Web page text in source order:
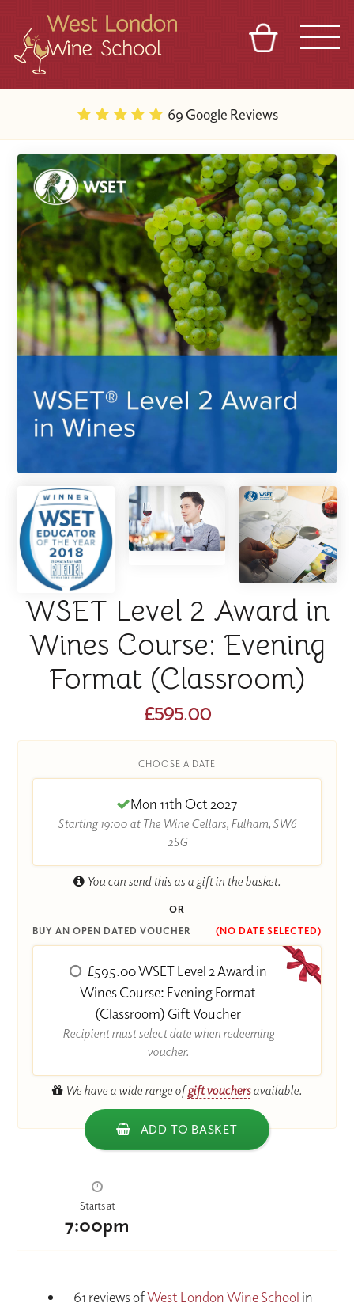
69 Google Reviews
WSET Level 2 Award in
Wines Course: Evening
Format (Classroom)
£595.00
CHOOSE A DATE
Mon 11th Oct 2027
Starting 19:00 at The Wine Cellars, Fulham, SW6
2SG
You can send this as a gift in the basket.
OR
BUY AN OPEN DATED VOUCHER
(NO DATE SELECTED)
£595.00 WSET Level 2 Award in
Wines Course: Evening Format
(Classroom) Gift Voucher
Recipient must select date when redeeming
voucher.
We have a wide range ofgift vouchersavailable.
ADD TO BASKET
Starts at
7:00pm
61 reviews ofWest London Wine School in